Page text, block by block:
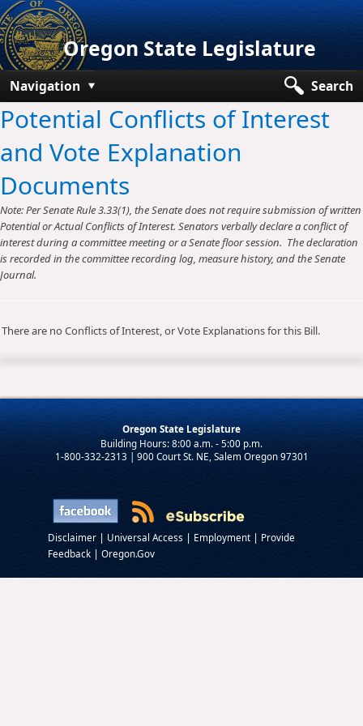
Oregon State Legislature
Navigation
Search
Senate
House
Bills and Laws
Committees
Get Involved
Potential Conflicts of Interest
and Vote Explanation
Documents
Note: Per Senate Rule 3.33(1), the Senate does not require submission of written
Potential or Actual Conflicts of Interest. Senators verbally declare a conflict of
interest during a committee meeting or a Senate floor session. The declaration
is recorded in the committee recording log, measure history, and the Senate
Journal.
There are no Conflicts of Interest, or Vote Explanations for this Bill.
Oregon State Legislature
1-800-332-2313 | 900 Court St. NE, Salem Oregon 97301
Disclaimer | Universal Access | Employment | Provide
Feedback | Oregon.Gov